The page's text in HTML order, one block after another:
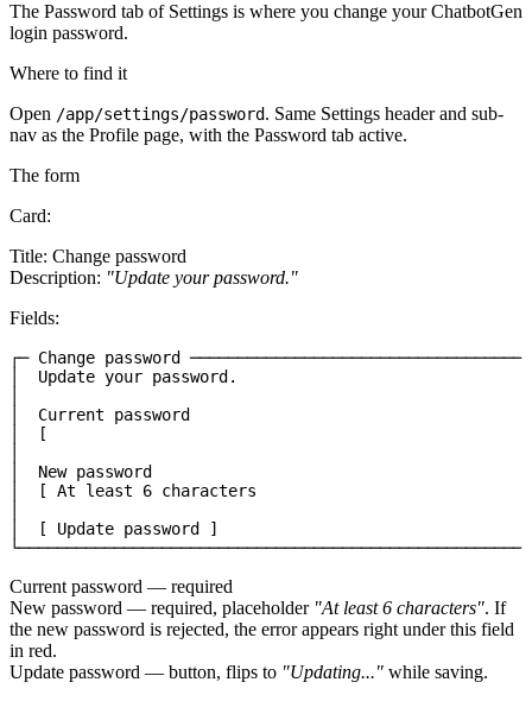
The Password tab of Settings is where you change your ChatbotGen
login password.
Where to find it
Open /app/settings/password. Same Settings header and sub-
nav as the Profile page, with the Password tab active.
The form
Card:
Title: Change password
Description: "Update your password."
Fields:
┌─ Change password
│  Update your password.
│  Current password
│  [
│  New password
│  [ At least 6 characters
│  [ Update password ]
Current password — required
New password — required, placeholder "At least 6 characters". If
the new password is rejected, the error appears right under this field
in red.
Update password — button, flips to "Updating..." while saving.